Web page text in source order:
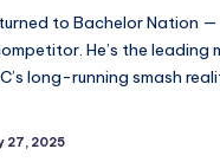
to Bachelor Nation
He’s the leading
long-running smash
27, 2025